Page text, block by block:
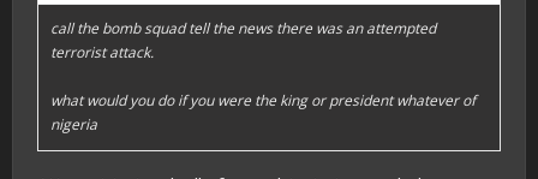
call the bomb squad tell the news there was an attempted
terrorist attack.
what would you do if you were the king or president whatever of
nigeria